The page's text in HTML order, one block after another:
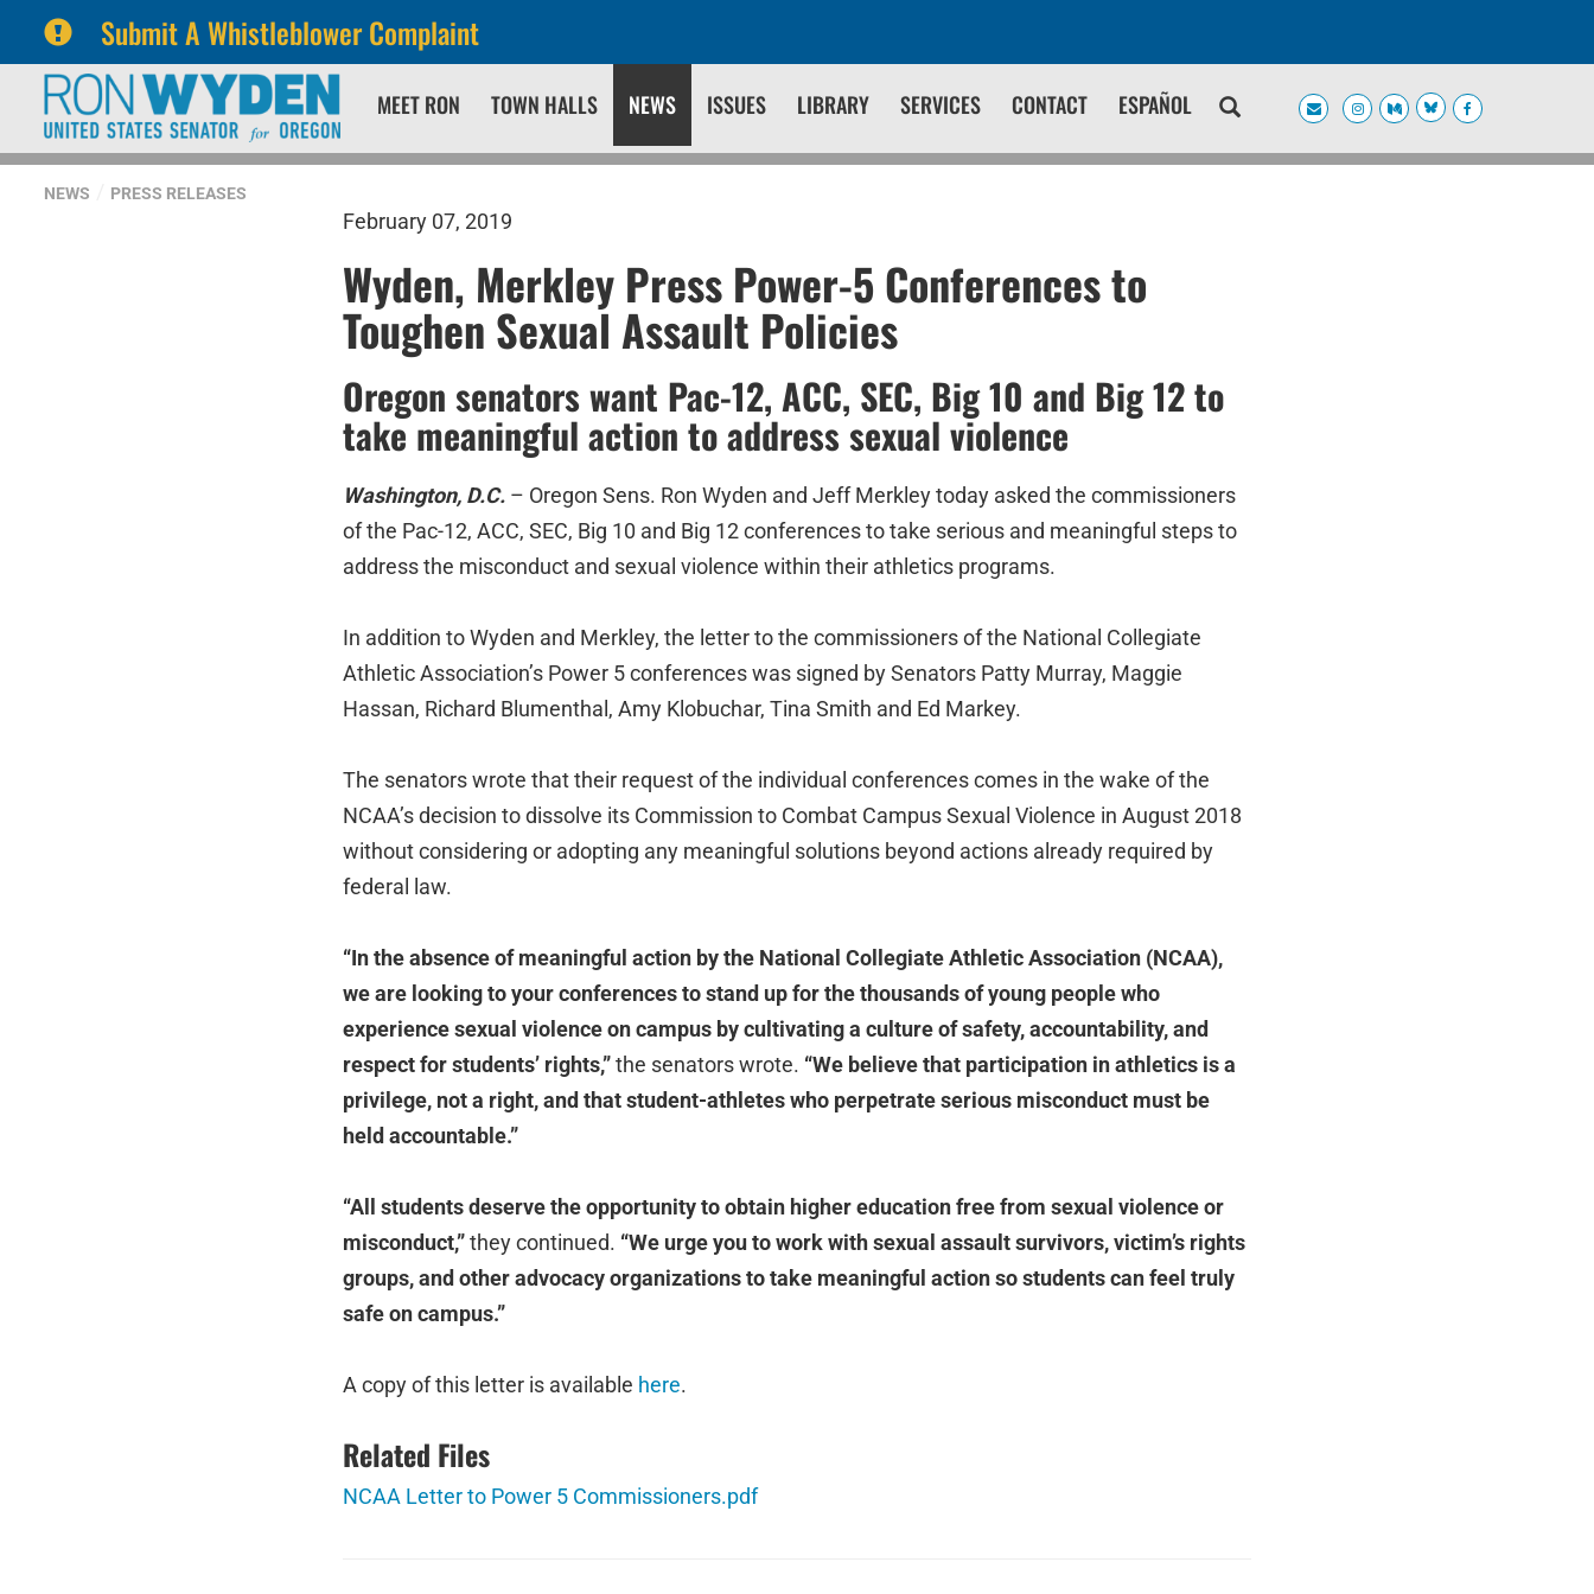
Submit A Whistleblower Complaint
primary
navigation
content
MEET RON TOWN HALLS NEWS ISSUES LIBRARY SERVICES CONTACT ESPAÑOL
NEWS PRESS RELEASES
February 07, 2019
Wyden, Merkley Press Power-5 Conferences to
Toughen Sexual Assault Policies
Oregon senators want Pac-12, ACC, SEC, Big 10 and Big 12 to
take meaningful action to address sexual violence
Washington, D.C. – Oregon Sens. Ron Wyden and Jeff Merkley today asked the commissioners
of the Pac-12, ACC, SEC, Big 10 and Big 12 conferences to take serious and meaningful steps to
address the misconduct and sexual violence within their athletics programs.
In addition to Wyden and Merkley, the letter to the commissioners of the National Collegiate
Athletic Association’s Power 5 conferences was signed by Senators Patty Murray, Maggie
Hassan, Richard Blumenthal, Amy Klobuchar, Tina Smith and Ed Markey.
The senators wrote that their request of the individual conferences comes in the wake of the
NCAA’s decision to dissolve its Commission to Combat Campus Sexual Violence in August 2018
without considering or adopting any meaningful solutions beyond actions already required by
federal law.
“In the absence of meaningful action by the National Collegiate Athletic Association (NCAA),
we are looking to your conferences to stand up for the thousands of young people who
experience sexual violence on campus by cultivating a culture of safety, accountability, and
respect for students’ rights,”the senators wrote. “We believe that participation in athletics is a
privilege, not a right, and that student-athletes who perpetrate serious misconduct must be
held accountable.”
“All students deserve the opportunity to obtain higher education free from sexual violence or
misconduct,”they continued. “We urge you to work with sexual assault survivors, victim’s rights
groups, and other advocacy organizations to take meaningful action so students can feel truly
safe on campus.”
A copy of this letter is available here.
Related Files
NCAA Letter to Power 5 Commissioners.pdf